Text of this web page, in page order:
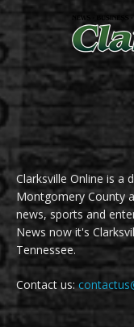
Clarksville Online is a
Montgomery County
news, sports and
News now it's
Tennessee.
Contact us: